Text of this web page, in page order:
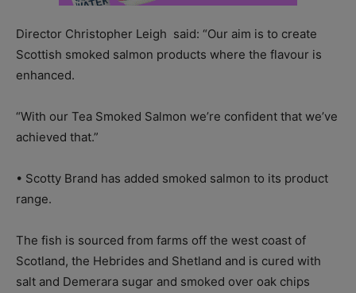
Director Christopher Leigh said: “Our aim is to create
Scottish smoked salmon products where the flavour is
enhanced.
“With our Tea Smoked Salmon we’re confident that we’ve
achieved that.”
• Scotty Brand has added smoked salmon to its product
range.
The fish is sourced from farms off the west coast of
Scotland, the Hebrides and Shetland and is cured with
salt and Demerara sugar and smoked over oak chips